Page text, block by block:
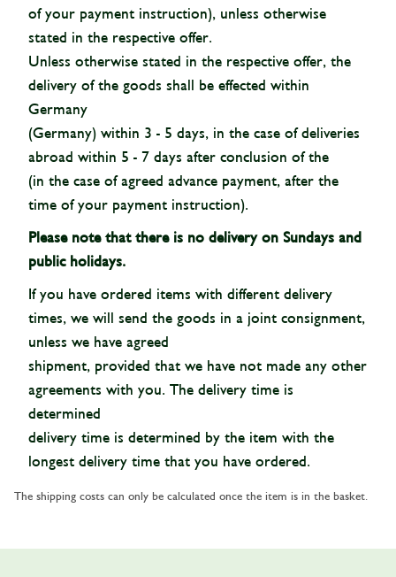
of your payment instruction), unless otherwise
stated in the respective offer.
Unless otherwise stated in the respective offer, the
delivery of the goods shall be effected within
Germany
(Germany) within 3 - 5 days, in the case of deliveries
abroad within 5 - 7 days after conclusion of the
(in the case of agreed advance payment, after the
time of your payment instruction).
Please note that there is no delivery on Sundays and
public holidays.
If you have ordered items with different delivery
times, we will send the goods in a joint consignment,
unless we have agreed
shipment, provided that we have not made any other
agreements with you. The delivery time is
determined
delivery time is determined by the item with the
longest delivery time that you have ordered.
The shipping costs can only be calculated once the item is in the basket.